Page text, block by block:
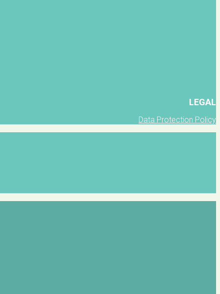
LEGAL
Data Protection Policy